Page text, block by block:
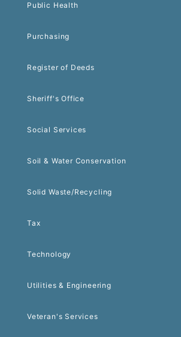
Public Health
Purchasing
Register of Deeds
Sheriff's Office
Social Services
Soil & Water Conservation
Solid Waste/Recycling
Tax
Technology
Utilities & Engineering
Veteran's Services